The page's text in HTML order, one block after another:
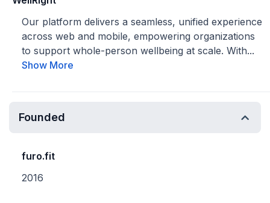
Our platform delivers a seamless, unified experience
across web and mobile, empowering organizations
to support whole-person wellbeing at scale. With...
Show More
Founded
furo.fit
2016